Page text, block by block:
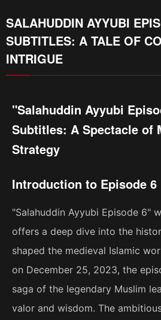
SALAHUDDIN AYYUBI
SUBTITLES: A TALE OF
INTRIGUE
"Salahuddin Ayyubi
Subtitles: A Spectacle of
Strategy
Introduction to Episode 6
"Salahuddin Ayyubi Episode 6"
offers a deep dive into the
shaped the medieval Islamic
on December 25, 2023, the
saga of the legendary Muslim
valor and wisdom. The